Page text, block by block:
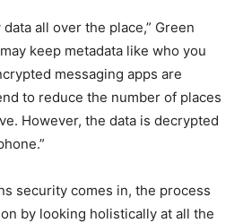
all over the place,” Green
keep metadata like who you
messaging apps are
to reduce the number of places
However, the data is decrypted
security comes in, the process
by looking holistically at all the